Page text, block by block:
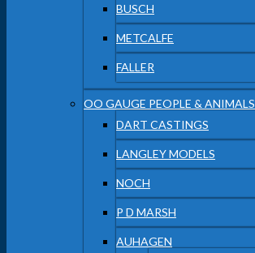
BUSCH
METCALFE
FALLER
OO GAUGE PEOPLE & ANIMALS
DART CASTINGS
LANGLEY MODELS
NOCH
P D MARSH
AUHAGEN